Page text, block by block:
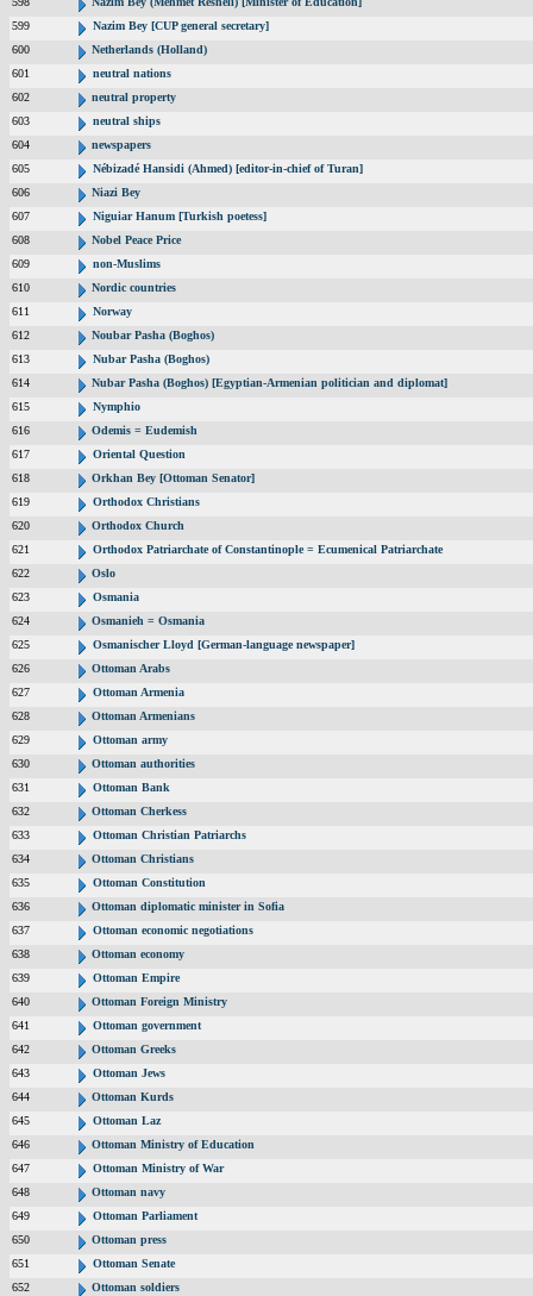
599
Nazim Bey [CUP general secretary]
600
Netherlands (Holland)
601
neutral nations
602
neutral property
603
neutral ships
604
newspapers
605
Nébizadé Hansidi (Ahmed) [editor-in-chief of Turan]
606
Niazi Bey
607
Niguiar Hanum [Turkish poetess]
608
Nobel Peace Price
609
non-Muslims
610
Nordic countries
611
Norway
612
Noubar Pasha (Boghos)
613
Nubar Pasha (Boghos)
614
Nubar Pasha (Boghos) [Egyptian-Armenian politician and diplomat]
615
Nymphio
616
Odemis = Eudemish
617
Oriental Question
618
Orkhan Bey [Ottoman Senator]
619
Orthodox Christians
620
Orthodox Church
621
Orthodox Patriarchate of Constantinople = Ecumenical Patriarchate
622
Oslo
623
Osmania
624
Osmanieh = Osmania
625
Osmanischer Lloyd [German-language newspaper]
626
Ottoman Arabs
627
Ottoman Armenia
628
Ottoman Armenians
629
Ottoman army
630
Ottoman authorities
631
Ottoman Bank
632
Ottoman Cherkess
633
Ottoman Christian Patriarchs
634
Ottoman Christians
635
Ottoman Constitution
636
Ottoman diplomatic minister in Sofia
637
Ottoman economic negotiations
638
Ottoman economy
639
Ottoman Empire
640
Ottoman Foreign Ministry
641
Ottoman government
642
Ottoman Greeks
643
Ottoman Jews
644
Ottoman Kurds
645
Ottoman Laz
646
Ottoman Ministry of Education
647
Ottoman Ministry of War
648
Ottoman navy
649
Ottoman Parliament
650
Ottoman press
651
Ottoman Senate
652
Ottoman soldiers